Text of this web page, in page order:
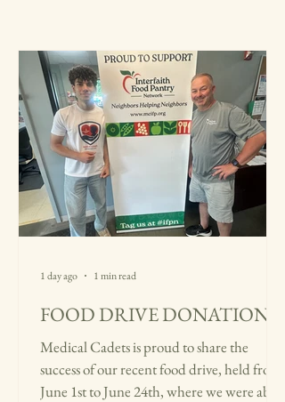
FOOD DRIVE DONATION
Medical Cadets is proud to share the
success of our recent food drive, held from
June 1st to June 24th, where we were able
1 day ago 1 min read